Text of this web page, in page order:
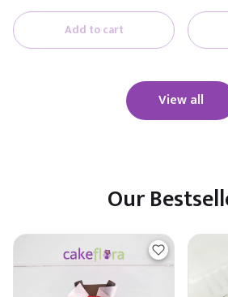
Add to cart
View all
Our